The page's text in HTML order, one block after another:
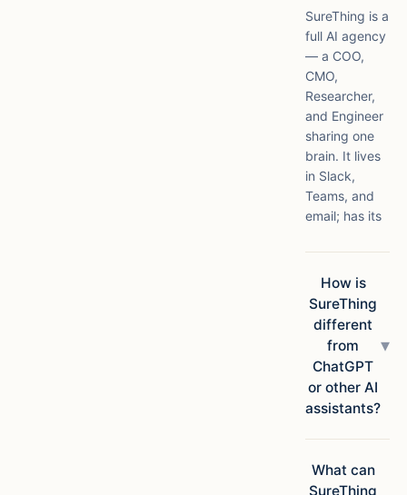
SureThing is a
full AI agency
— a COO,
CMO,
Researcher,
and Engineer
sharing one
brain. It lives
in Slack,
Teams, and
email; has its
in the cloud;
connects to
1,000+ apps;
and ships
finished
deliverables,
not
suggestions.
How is
SureThing
different
from
ChatGPT
or other AI
assistants?
▾
questions.
SureThing
What can
SureThing